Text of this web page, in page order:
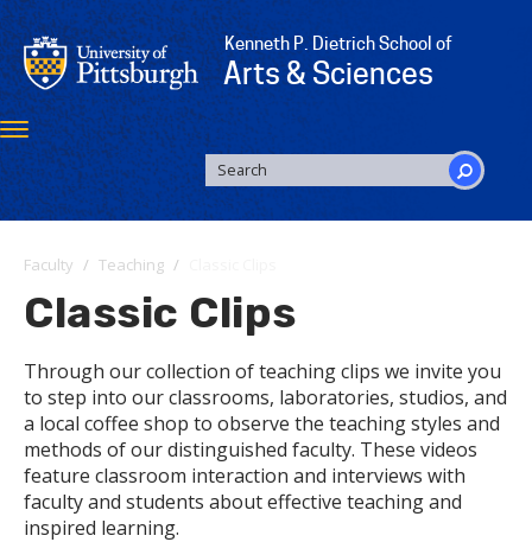
Skip
to
main
content
Kenneth P. Dietrich School of
Arts & Sciences
Toggle
navigation
SEARCH
FORM
Search
Faculty Teaching
Classic Clips
Through our collection of teaching clips we invite you
to step into our classrooms, laboratories, studios, and
a local coffee shop to observe the teaching styles and
methods of our distinguished faculty. These videos
feature classroom interaction and interviews with
faculty and students about effective teaching and
inspired learning.